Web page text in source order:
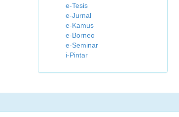
e-Tesis
e-Jurnal
e-Kamus
e-Borneo
e-Seminar
i-Pintar